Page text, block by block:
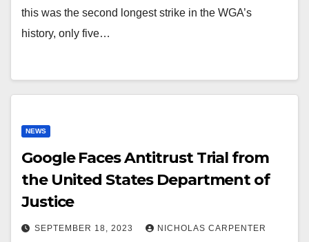
this was the second longest strike in the WGA’s
history, only five…
NEWS
Google Faces Antitrust Trial from
the United States Department of
Justice
SEPTEMBER 18, 2023 NICHOLAS CARPENTER